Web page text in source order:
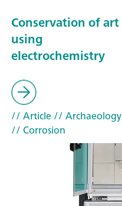
Conservation of art
using
electrochemistry
// Article// Archaeology
// Corrosion